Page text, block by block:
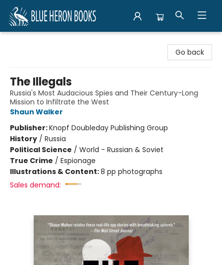
Go back
The Illegals
Russia's Most Audacious Spies and Their Century-Long
Mission to Infiltrate the West
Shaun Walker
Publisher:Knopf Doubleday Publishing Group
History / Russia
Political Science / World - Russian & Soviet
True Crime / Espionage
Illustrations & Content:8 pp photographs
Sales demand: